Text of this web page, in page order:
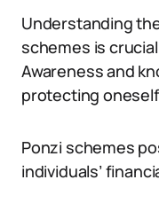
Understanding
schemes is
Awareness and
protecting
Ponzi schemes
individuals’